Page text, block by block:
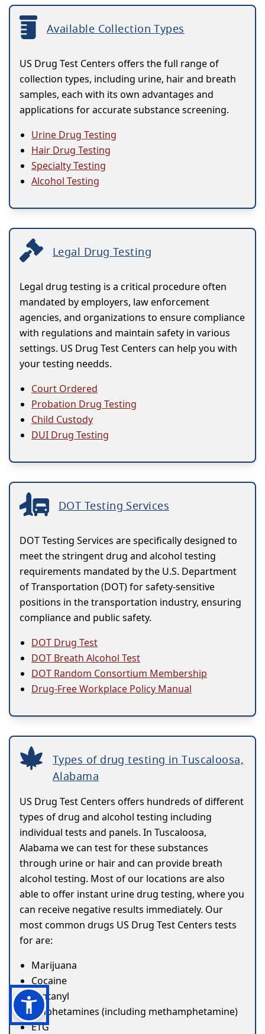
Available Collection Types
US Drug Test Centers offers the full range of
collection types, including urine, hair and breath
samples, each with its own advantages and
applications for accurate substance screening.
Urine Drug Testing
Hair Drug Testing
Specialty Testing
Alcohol Testing
Legal Drug Testing
Legal drug testing is a critical procedure often
mandated by employers, law enforcement
agencies, and organizations to ensure compliance
with regulations and maintain safety in various
settings. US Drug Test Centers can help you with
your testing needds.
Court Ordered
Probation Drug Testing
Child Custody
DUI Drug Testing
DOT Testing Services
DOT Testing Services are specifically designed to
meet the stringent drug and alcohol testing
requirements mandated by the U.S. Department
of Transportation (DOT) for safety-sensitive
positions in the transportation industry, ensuring
compliance and public safety.
DOT Drug Test
DOT Breath Alcohol Test
DOT Random Consortium Membership
Drug-Free Workplace Policy Manual
Types of drug testing in Tuscaloosa,
Alabama
US Drug Test Centers offers hundreds of different
types of drug and alcohol testing including
individual tests and panels. In Tuscaloosa,
Alabama we can test for these substances
through urine or hair and can provide breath
alcohol testing. Most of our locations are also
able to offer instant urine drug testing, where you
can receive negative results immediately. Our
most common drugs US Drug Test Centers tests
for are:
Marijuana
Cocaine
Fentanyl
Amphetamines (including methamphetamine)
ETG